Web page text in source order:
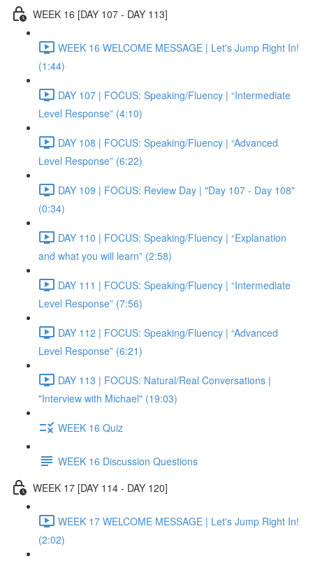
WEEK 16 [DAY 107 - DAY 113]
WEEK 16 WELCOME MESSAGE | Let's Jump Right In!
(1:44)
DAY 107 | FOCUS: Speaking/Fluency | “Intermediate
Level Response” (4:10)
DAY 108 | FOCUS: Speaking/Fluency | “Advanced
Level Response” (6:22)
DAY 109 | FOCUS: Review Day | "Day 107 - Day 108"
(0:34)
DAY 110 | FOCUS: Speaking/Fluency | “Explanation
and what you will learn” (2:58)
DAY 111 | FOCUS: Speaking/Fluency | “Intermediate
Level Response” (7:56)
DAY 112 | FOCUS: Speaking/Fluency | “Advanced
Level Response” (6:21)
DAY 113 | FOCUS: Natural/Real Conversations |
"Interview with Michael" (19:03)
WEEK 16 Quiz
WEEK 16 Discussion Questions
WEEK 17 [DAY 114 - DAY 120]
WEEK 17 WELCOME MESSAGE | Let's Jump Right In!
(2:02)